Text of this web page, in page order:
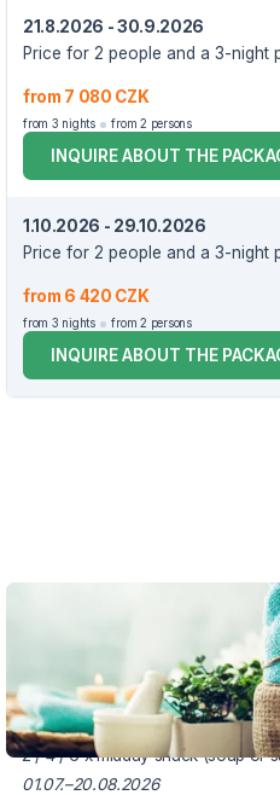
21.8.2026 - 30.9.2026
Price for 2 people and a 3-night
from 7 080 CZK
from 3 nights from 2 persons
INQUIRE ABOUT THE
1.10.2026 - 29.10.2026
Price for 2 people and a 3-night
from 6 420 CZK
from 3 nights from 2 persons
INQUIRE ABOUT THE
The package includes:
accommodation for 3, 5 or 7
3 / 5 / 7 x rich breakfast buffet
2 / 4 / 6 x midday snack (soup or
01.07.–20.08.2026